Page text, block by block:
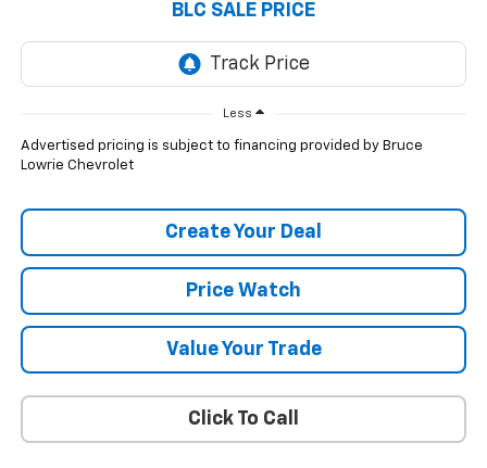
BLC SALE PRICE
Less
Advertised pricing is subject to financing provided by Bruce
Lowrie Chevrolet
Create Your Deal
Price Watch
Value Your Trade
Click To Call